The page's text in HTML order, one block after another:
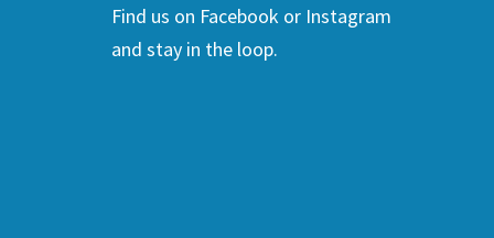
Find us on Facebook or Instagram
and stay in the loop.